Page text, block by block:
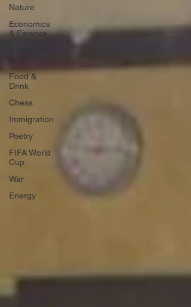
Nature
Economics
& Finance
Food &
Drink
Chess
Immigration
Poetry
FIFA World
Cup
War
Energy